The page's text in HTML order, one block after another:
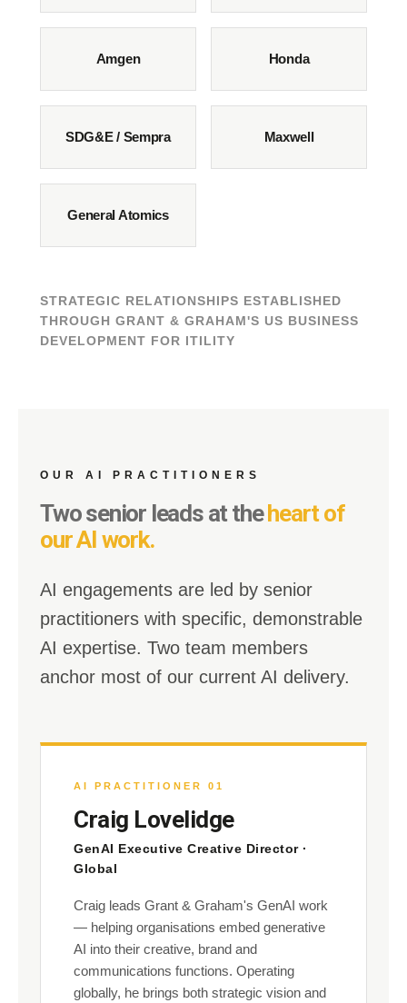
Amgen Honda
SDG&E / Sempra Maxwell
General Atomics
STRATEGIC RELATIONSHIPS ESTABLISHED
THROUGH GRANT & GRAHAM'S US BUSINESS
DEVELOPMENT FOR ITILITY
OUR AI PRACTITIONERS
Two senior leads at theheart of
our AI work.
AI engagements are led by senior
practitioners with specific, demonstrable
AI expertise. Two team members
anchor most of our current AI delivery.
AI PRACTITIONER 01
Craig Lovelidge
GenAI Executive Creative Director ·
Global
Craig leads Grant & Graham's GenAI work
— helping organisations embed generative
AI into their creative, brand and
communications functions. Operating
globally, he brings both strategic vision and